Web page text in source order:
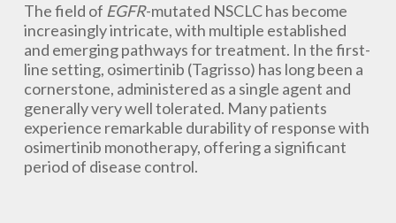
The field of EGFR-mutated NSCLC has become
increasingly intricate, with multiple established
and emerging pathways for treatment. In the first-
line setting, osimertinib (Tagrisso) has long been a
cornerstone, administered as a single agent and
generally very well tolerated. Many patients
experience remarkable durability of response with
osimertinib monotherapy, offering a significant
period of disease control.